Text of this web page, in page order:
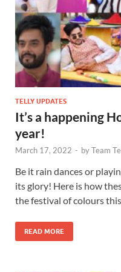
TELLY UPDATES
It’s a happening
year!
March 17, 2022 - byTeam
Be it rain dances or
its glory! Here is how
the festival of colours this
READ MORE